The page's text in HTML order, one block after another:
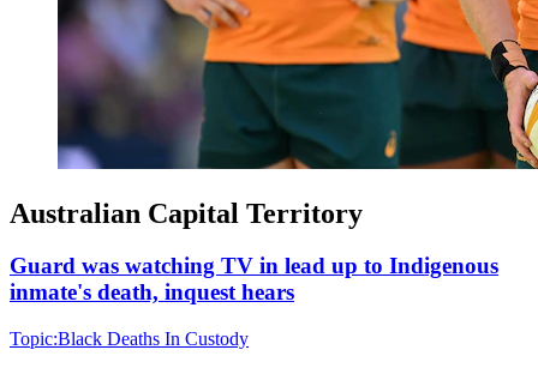
Australian Capital Territory
Guard was watching TV in lead up to Indigenous
inmate's death, inquest hears
Topic:Black Deaths In Custody